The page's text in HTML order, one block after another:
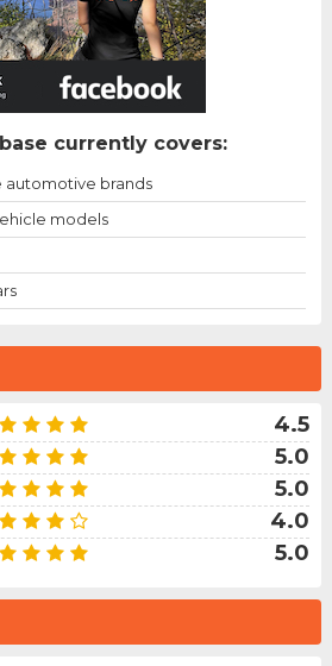
4.5
5.0
5.0
4.0
5.0
currently covers:
automotive brands
models